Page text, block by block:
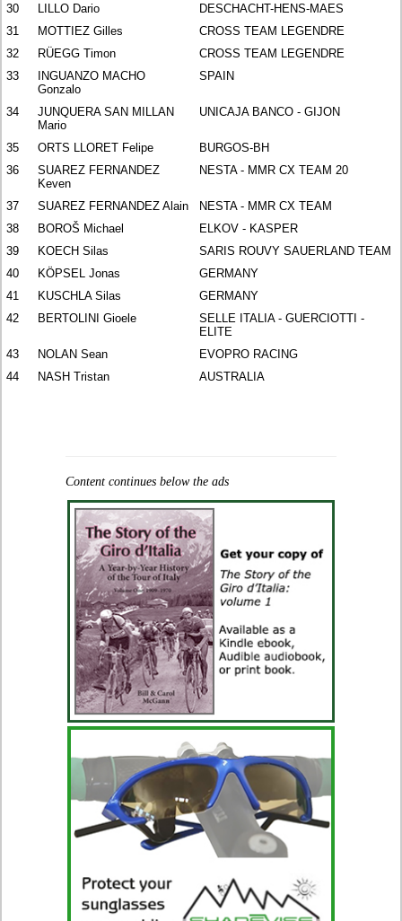
30
LILLO Dario
DESCHACHT-HENS-MAES
31
MOTTIEZ Gilles
CROSS TEAM LEGENDRE
32
RÜEGG Timon
CROSS TEAM LEGENDRE
33
INGUANZO MACHO
Gonzalo
SPAIN
34
JUNQUERA SAN MILLAN
Mario
UNICAJA BANCO - GIJON
35 ORTS LLORET Felipe
BURGOS-BH
36
SUAREZ FERNANDEZ
Keven
NESTA - MMR CX TEAM 20
37 SUAREZ FERNANDEZ Alain
NESTA - MMR CX TEAM
38
BOROŠ Michael
ELKOV - KASPER
39
KOECH Silas
SARIS ROUVY SAUERLAND TEAM
40
KÖPSEL Jonas
GERMANY
41
KUSCHLA Silas
GERMANY
42
BERTOLINI Gioele
SELLE ITALIA - GUERCIOTTI -
ELITE
43
NOLAN Sean
EVOPRO RACING
44
NASH Tristan AUSTRALIA
Content continues below the ads